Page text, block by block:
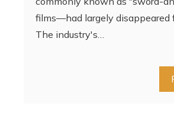
films—had largely disappeared
The industry's…